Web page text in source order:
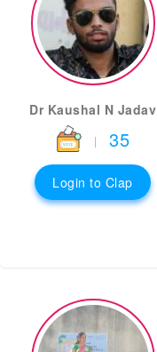
Dr Kaushal N Jadav
| 35
Login to Clap